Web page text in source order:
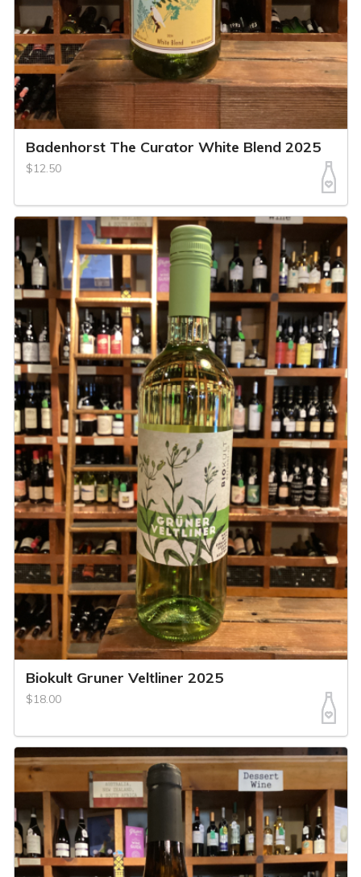
Badenhorst The Curator White Blend 2025
$12.50
Biokult Gruner Veltliner 2025
$18.00